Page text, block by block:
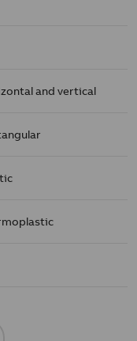
and vertical